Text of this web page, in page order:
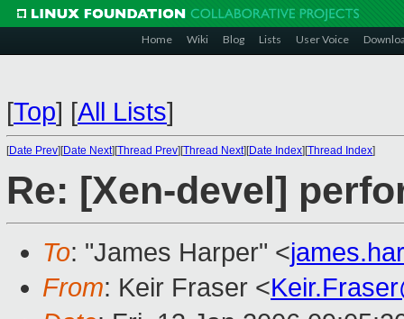
Home Wiki Blog Lists User Voice
[Top] [All Lists]
[Date Prev][Date Next][Thread Prev][Thread Next][Date Index][Thread Index]
Re: [Xen-devel]
To: "James Harper" <
From: Keir Fraser <